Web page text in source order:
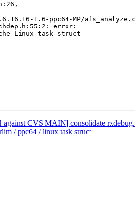
1.6-ppc64-MP/
error:
Linux task struct
CVS MAIN] consolidate
/ ppc64 / linux task struct